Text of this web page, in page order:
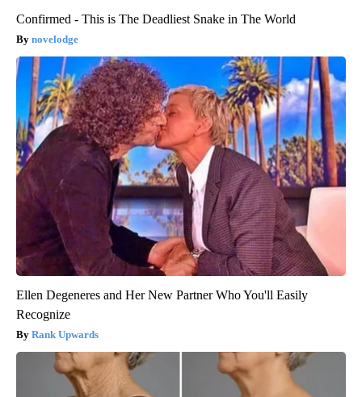
Confirmed - This is The Deadliest Snake in The World
novelodge
Ellen Degeneres and Her New Partner Who You'll Easily
Recognize
Rank Upwards